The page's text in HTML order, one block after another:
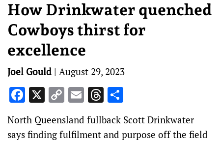
How Drinkwater quenched
Cowboys thirst for
excellence
Joel Gould | August 29, 2023
Facebook
X Copy
Link
EmailThreads
North Queensland fullback Scott Drinkwater
says finding fulfilment and purpose off the field